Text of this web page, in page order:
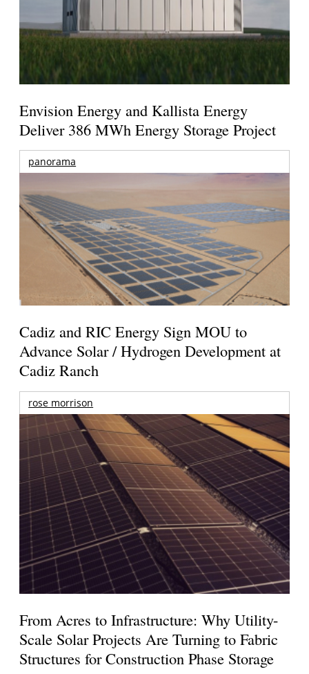
Envision Energy and Kallista Energy
Deliver 386 MWh Energy Storage Project
panorama
Cadiz and RIC Energy Sign MOU to
Advance Solar / Hydrogen Development at
Cadiz Ranch
rose morrison
From Acres to Infrastructure: Why Utility-
Scale Solar Projects Are Turning to Fabric
Structures for Construction Phase Storage